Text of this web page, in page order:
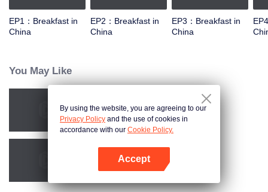
EP1：Breakfast in
China
EP2：Breakfast in
China
EP3：Breakfast in
China
You May Like
China Beyond Tastes
Ancient Recipes
By using the website, you are agreeing to our
Privacy Policy and the use of cookies in
accordance with our Cookie Policy.
Accept